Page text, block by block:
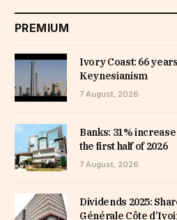
PREMIUM
Ivory Coast: 66
Keynesianism
7 August, 2026
Banks: 31%
the first half of 2026
7 August, 2026
Dividends 2025:
Générale Côte